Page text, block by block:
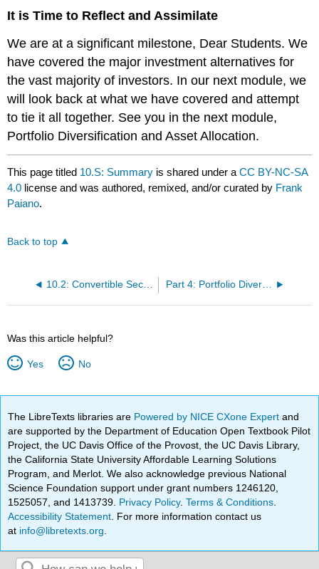
It is Time to Reflect and Assimilate
We are at a significant milestone, Dear Students. We
have covered the major investment alternatives for
the vast majority of investors. In our next module, we
will look back at what we have covered and attempt
to tie it all together. See you in the next module,
Portfolio Diversification and Asset Allocation.
This page titled 10.S: Summary is shared under aCC BY-NC-SA
4.0 license and was authored, remixed, and/or curated by Frank
Paiano.
Back to top
10.2: Convertible Securities Part 4: Portfolio Diversification and Asset Allocation
Was this article helpful?
Yes No
The LibreTexts libraries are Powered by NICE CXone Expertand
are supported by the Department of Education Open Textbook Pilot
Project, the UC Davis Office of the Provost, the UC Davis Library,
the California State University Affordable Learning Solutions
Program, and Merlot. We also acknowledge previous National
Science Foundation support under grant numbers 1246120,
1525057, and 1413739. Privacy Policy.Terms & Conditions
Accessibility Statement . For more information contact us
at info@libretexts.org